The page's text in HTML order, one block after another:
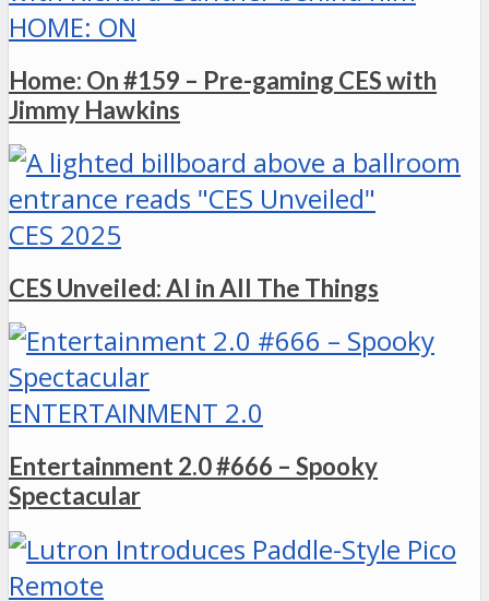
HOME: ON
Home: On #159 – Pre-gaming CES with
Jimmy Hawkins
CES 2025
CES Unveiled: AI in All The Things
ENTERTAINMENT 2.0
Entertainment 2.0 #666 – Spooky
Spectacular